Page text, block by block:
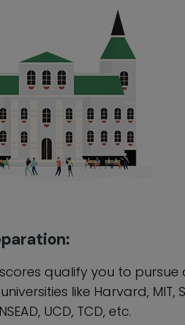
qualify you to pursue
like Harvard, MIT,
UCD, TCD, etc.